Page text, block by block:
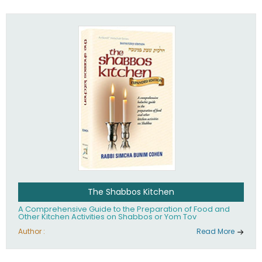
The Shabbos Kitchen
A Comprehensive Guide to the Preparation of Food and
Other Kitchen Activities on Shabbos or Yom Tov
Author : Read More